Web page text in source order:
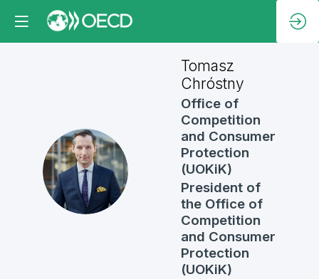
TC
Tomasz
Chróstny
Office of
Competition
and Consumer
Protection
(UOKiK)
President of
the Office of
Competition
and Consumer
Protection
(UOKiK)